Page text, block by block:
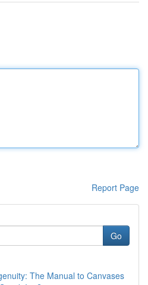
Report Page
Go
The Manual to Canvases